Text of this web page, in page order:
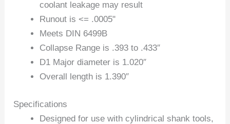
coolant leakage may result
Runout is <= .0005"
Meets DIN 6499B
Collapse Range is .393 to .433″
D1 Major diameter is 1.020″
Overall length is 1.390″
Specifications
Designed for use with cylindrical shank tools,